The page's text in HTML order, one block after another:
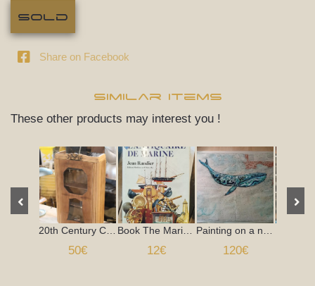
Sold
Share on Facebook
Similar items
These other products may interest you !
50€ 12€ 120€